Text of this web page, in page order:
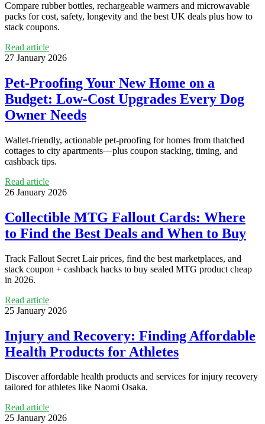
Compare rubber bottles, rechargeable warmers and microwavable
packs for cost, safety, longevity and the best UK deals plus how to
stack coupons.
Read article
27 January 2026
Pet-Proofing Your New Home on a
Budget: Low-Cost Upgrades Every Dog
Owner Needs
Wallet-friendly, actionable pet-proofing for homes from thatched
cottages to city apartments—plus coupon stacking, timing, and
cashback tips.
Read article
26 January 2026
Collectible MTG Fallout Cards: Where
to Find the Best Deals and When to Buy
Track Fallout Secret Lair prices, find the best marketplaces, and
stack coupon + cashback hacks to buy sealed MTG product cheap
in 2026.
Read article
25 January 2026
Injury and Recovery: Finding Affordable
Health Products for Athletes
Discover affordable health products and services for injury recovery
tailored for athletes like Naomi Osaka.
Read article
25 January 2026